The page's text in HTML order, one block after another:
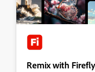
Remix with